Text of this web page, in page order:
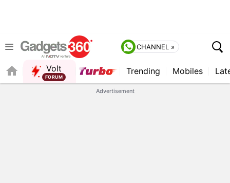
CHANNEL »
Volt Trending Mobiles
Advertisement